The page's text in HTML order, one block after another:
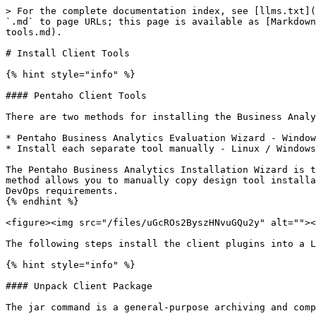
> For the complete documentation index, see [llms.txt](https://academy.pentaho.com/llms.txt). Markdown versions of documentation pages are available by appending `.md` to page URLs; this page is available as [Markdown](https://academy.pentaho.com/pentaho-10-installation/installation/archive-installation/install-client-tools.md).

# Install Client Tools

{% hint style="info" %}

#### Pentaho Client Tools

There are two methods for installing the Business Analytics (BA) design tools. You can use either of these methods:

* Pentaho Business Analytics Evaluation Wizard - Windows Desktop.
* Install each separate tool manually - Linux / Windows Desktop.

The Pentaho Business Analytics Installation Wizard is the easiest way to install design tools, utilities, or plugins on the server or client workstations. The manual method allows you to manually copy design tool installation files to any directory on the server or client workstations. The deployment pattern will depend on the DevOps requirements.
{% endhint %}

<figure><img src="/files/uGcROs2ByszHNvuGQu2y" alt=""><figcaption><p>Pentaho Pro Suite</p></figcaption></figure>

The following steps install the client plugins into a Linux Desktop - for [**Windows**](/pentaho-10-installation/installation/evaluation-installation.md)

{% hint style="info" %}

#### Unpack Client Package

The jar command is a general-purpose archiving and compression tool, based on ZIP and the ZLIB compression format.

x - Extract files from a JAR archive

f - Sets the file specified by the jarfile operand to be the name of the JAR file that is created
{% endhint %}

{% tabs %}
{% tab title="1. Data Integration" %}
{% hint style="info" %}

#### Pentaho Data Integration

Pentaho Data Integration (PDI) provides the Extract, Transform, and Load (ETL) capabilities that facilitates the process of capturing, cleansing, and storing data using a uniform and consistent format that is accessible and relevant to end users and IoT technologies.
{% endhint %}

#### Pentaho Client Directories

1. Create \~/Pentaho/design-tools directory.

```bash
cd
mkdir -p ~/Pentaho/design-tools
```

2. Check for client plugins.

```bash
cd
cd ~/Downloads/'Client Tools'/'PDI (Spoon)'
ls
```

3. Unjar pdi-ee-client-10.2.0.0-222.zip.

```bash
cd
cd ~/Pentaho/design-tools
jar -vxf ~/Downloads/'Client Tools'/'PDI (Spoon)'/pdi-ee-client-10.2.0.0-222.zip
```

4. Change the permission for all .sh files.

{% hint style="info" %}
All .sh files will need executable permission.
{% endhint %}

```bash
cd
cd ~/Pentaho/design-tools
find . -iname "*.sh" -exec bash -c 'chmod +x "$0"' {} \;
```

5. Check that it matches the following directory structure:

{% hint style="info" %}
\~/Pentaho

design-tools

data-integration

jdbc-distribution

license-installer

PDI plugins are installed in the plugins folder.
{% endhint %}

***

{% hint style="info" %}

#### Data Integration UI

Ubuntu 22.04 the Repository is:

• missing libwebgtk: webkit browser extensions.

• and fails to load canberra-gtk-module
{% endhint %}

1. Add package repository.

```bash
sudo apt-get install -qq software-properties-common
```

2. Add repository entry.

```bash
sudo apt-key adv --keyserver keyserver.ubuntu.com --recv-keys 3B4FE6ACC0B21F32
sudo add-apt-repository 'deb [trusted=yes] http://cz.archive.ubuntu.com/ubuntu bionic main universe'
```

3.